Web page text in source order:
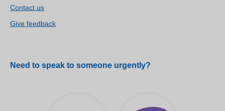
Contact us
Give feedback
Need to speak to someone urgently?